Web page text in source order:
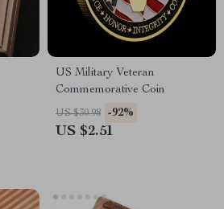
US Military Veteran
Commemorative Coin
US $30.98 -92%
US $2.51